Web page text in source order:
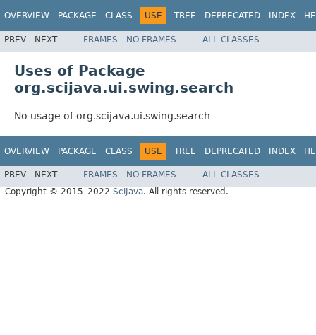
OVERVIEW PACKAGE CLASS USE TREE DEPRECATED INDEX
PREV NEXT FRAMES NO FRAMES ALL CLASSES
Uses of Package
org.scijava.ui.swing.search
No usage of org.scijava.ui.swing.search
OVERVIEW PACKAGE CLASS USE TREE DEPRECATED INDEX
PREV NEXT FRAMES NO FRAMES
ALL CLASSES
Copyright © 2015–2022 SciJava. All rights reserved.